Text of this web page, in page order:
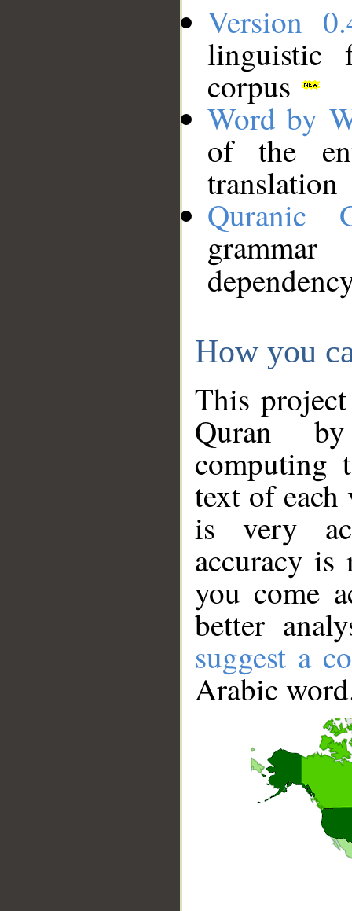
Version
linguistic
corpus
Word by
of the
translation
Quranic
How you
This
Quran
computing
text of
is very
accuracy
you come
better
suggest a
Arabic